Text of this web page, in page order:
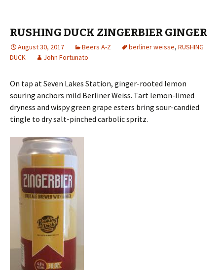
RUSHING DUCK ZINGERBIER GINGER
August 30, 2017 Beers A-Z berliner weisse, RUSHING
DUCK
John Fortunato
On tap at Seven Lakes Station, ginger-rooted lemon
souring anchors mild Berliner Weiss. Tart lemon-limed
dryness and wispy green grape esters bring sour-candied
tingle to dry salt-pinched carbolic spritz.